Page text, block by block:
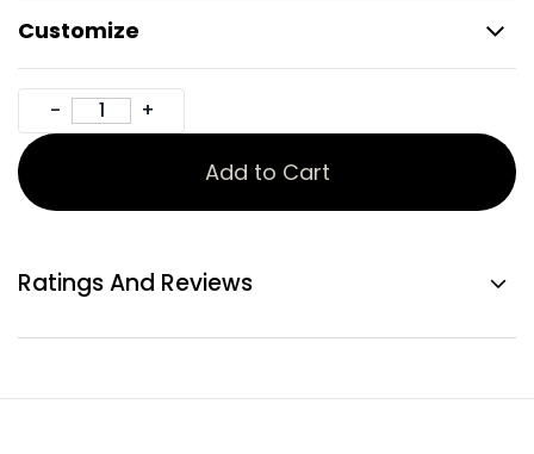
Customize
Add to Cart
Ratings And Reviews